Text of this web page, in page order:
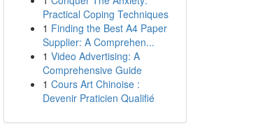
Practical Coping Techniques
1 Finding the Best A4 Paper
Supplier: A Comprehen...
1 Video Advertising: A
Comprehensive Guide
1 Cours Art Chinoise :
Devenir Praticien Qualifié